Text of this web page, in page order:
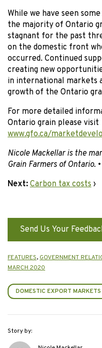
While we have seen
the majority of Ontario
stagnant for the past
on the domestic front
occurred. Continued
creating new
in international markets
growth of the Ontario
For more detailed
Ontario grain please visit
www.gfo.ca/
Nicole Mackellar is the
Grain Farmers of Ontario. •
Next: Carbon tax costs ›
Send Us Your
FEATURES, GOVERNMENT
MARCH 2020
DOMESTIC EXPORT MARKETS
Story by: